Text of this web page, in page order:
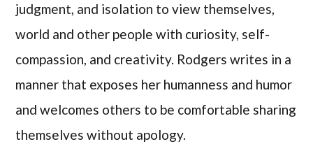
judgment, and isolation to view themselves,
world and other people with curiosity, self-
compassion, and creativity. Rodgers writes in a
manner that exposes her humanness and humor
and welcomes others to be comfortable sharing
themselves without apology.